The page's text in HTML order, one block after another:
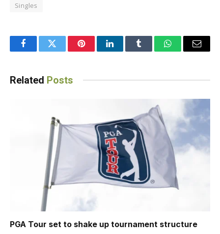
Singles
FacebookTwitter PinterestLinkedInTumblr WhatsAppEmail
Related Posts
PGA Tour set to shake up tournament structure